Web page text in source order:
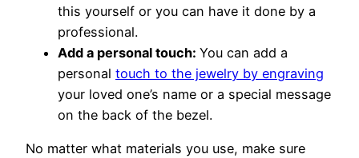
this yourself or you can have it done by a
professional.
Add a personal touch: You can add a
personal touch to the jewelry by engraving
your loved one’s name or a special message
on the back of the bezel.
No matter what materials you use, make sure